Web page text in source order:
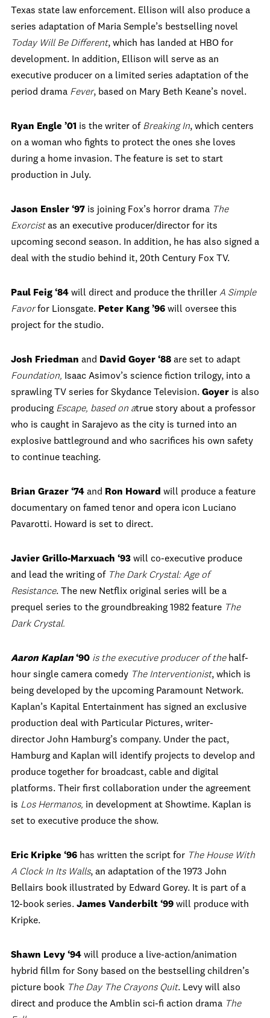
Texas state law enforcement. Ellison will also produce a
series adaptation of Maria Semple’s bestselling novel
Today Will Be Different, which has landed at HBO for
development. In addition, Ellison will serve as an
executive producer on a limited series adaptation of the
period drama Fever, based on Mary Beth Keane’s novel.
Ryan Engle ’01 is the writer of Breaking In, which centers
on a woman who fights to protect the ones she loves
during a home invasion. The feature is set to start
production in July.
Jason Ensler ‘97 is joining Fox’s horror drama The
Exorcistas an executive producer/director for its
upcoming second season. In addition, he has also signed a
deal with the studio behind it, 20th Century Fox TV.
Paul Feig ‘84 will direct and produce the thriller A Simple
Favorfor Lionsgate. Peter Kang ’96 will oversee this
project for the studio.
Josh Friedman and David Goyer ‘88 are set to adapt
Foundation, Isaac Asimov’s science fiction trilogy, into a
sprawling TV series for Skydance Television. Goyer is also
producing Escape, based on atrue story about a professor
who is caught in Sarajevo as the city is turned into an
explosive battleground and who sacrifices his own safety
to continue teaching.
Brian Grazer ‘74 and Ron Howard will produce a feature
documentary on famed tenor and opera icon Luciano
Pavarotti. Howard is set to direct.
Javier Grillo-Marxuach ‘93 will co-executive produce
and lead the writing of The Dark Crystal: Age of
Resistance. The new Netflix original series will be a
prequel series to the groundbreaking 1982 feature The
Dark Crystal.
Aaron Kaplan‘90 is the executive producer of the half-
hour single camera comedy The Interventionist, which is
being developed by the upcoming Paramount Network.
Kaplan’s Kapital Entertainment has signed an exclusive
production deal with Particular Pictures, writer-
director John Hamburg’s company. Under the pact,
Hamburg and Kaplan will identify projects to develop and
produce together for broadcast, cable and digital
platforms. Their first collaboration under the agreement
is Los Hermanos, in development at Showtime. Kaplan is
set to executive produce the show.
Eric Kripke ‘96 has written the script for The House With
A Clock In Its Walls, an adaptation of the 1973 John
Bellairs book illustrated by Edward Gorey. It is part of a
12-book series. James Vanderbilt ‘99 will produce with
Kripke.
Shawn Levy ‘94 will produce a live-action/animation
hybrid fillm for Sony based on the bestselling children’s
picture book The Day The Crayons Quit. Levy will also
direct and produce the Amblin sci-fi action drama The